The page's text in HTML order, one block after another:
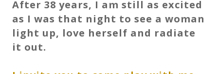
After 38 years, I am still as excited
as I was that night to see a woman
light up, love herself and radiate
it out.